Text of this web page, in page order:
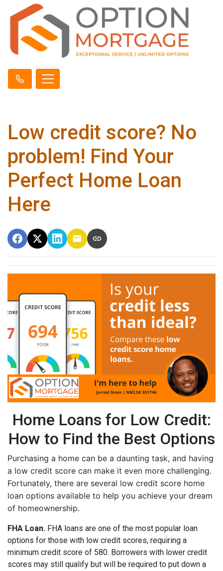
Low credit score? No
problem! Find Your
Perfect Home Loan
Here
Home Loans for Low Credit:
How to Find the Best Options
Purchasing a home can be a daunting task, and having
a low credit score can make it even more challenging.
Fortunately, there are several low credit score home
loan options available to help you achieve your dream
of homeownership.
FHA Loan. FHA loans are one of the most popular loan
options for those with low credit scores, requiring a
minimum credit score of 580. Borrowers with lower credit
scores may still qualify but will be required to put down a